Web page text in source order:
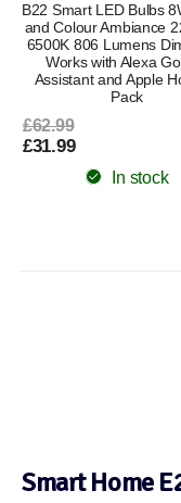
B22 Smart LED Bulbs
and Colour Ambiance
6500K 806 Lumens
Works with Alexa
Assistant and Apple
Pack
£62.99
£31.99
In stock
Smart Home